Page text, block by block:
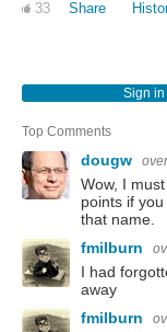
33 Share
Sign
Top Comments
dougw
Wow, I
points if
that name.
fmilburn
I had
away
fmilburn